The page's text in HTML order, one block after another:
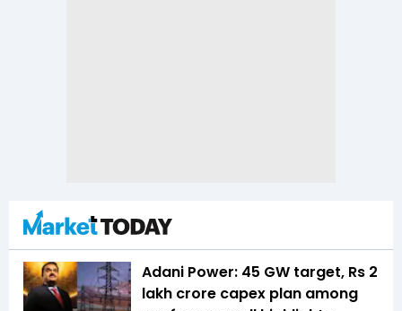
Adani Power: 45 GW target, Rs 2
lakh crore capex plan among